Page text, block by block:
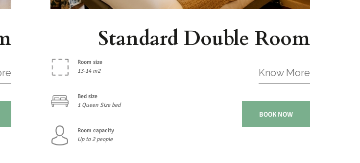
Standard Double Room
Room size
13-14 m2
Bed size
1 Queen Size bed
Room capacity
Up to 2 people
Know More
BOOK NOW